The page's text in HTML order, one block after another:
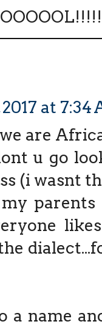
at 7:34
are
u go
(i wasnt
a name